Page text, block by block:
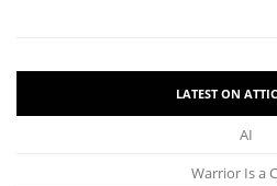
LATEST ON
AI
Warrior Is a